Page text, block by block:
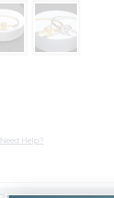
Need Help?